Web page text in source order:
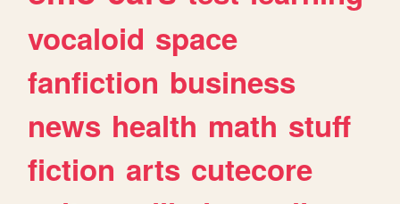
vocaloid space
fanfiction business
news health math stuff
fiction arts cutecore